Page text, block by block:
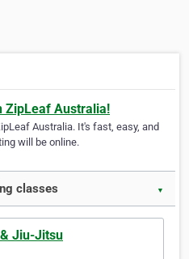
ZipLeaf Australia!
Australia. It's fast, easy, and
will be online.
classes ▼
Jiu-Jitsu